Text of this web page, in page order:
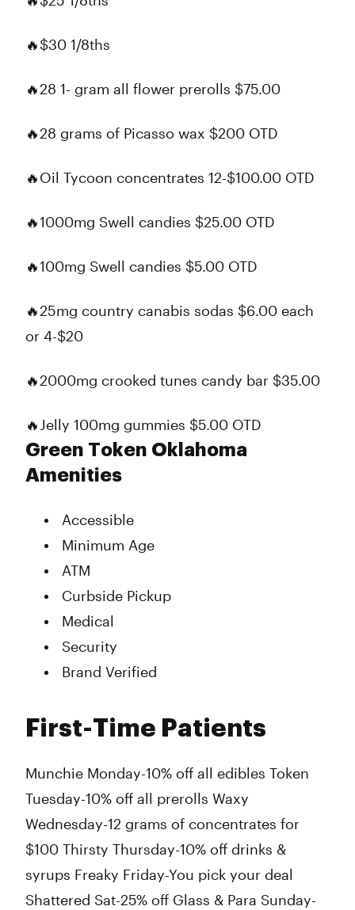
🔥$30 1/8ths
🔥28 1- gram all flower prerolls $75.00
🔥28 grams of Picasso wax $200 OTD
🔥Oil Tycoon concentrates 12-$100.00 OTD
🔥1000mg Swell candies $25.00 OTD
🔥100mg Swell candies $5.00 OTD
🔥25mg country canabis sodas $6.00 each
or 4-$20
🔥2000mg crooked tunes candy bar $35.00
🔥Jelly 100mg gummies $5.00 OTD
Green Token Oklahoma
Amenities
Accessible
Minimum Age
ATM
Curbside Pickup
Medical
Security
Brand Verified
First-Time Patients
Munchie Monday-10% off all edibles Token
Tuesday-10% off all prerolls Waxy
Wednesday-12 grams of concentrates for
$100 Thirsty Thursday-10% off drinks &
syrups Freaky Friday-You pick your deal
Shattered Sat-25% off Glass & Para Sunday-